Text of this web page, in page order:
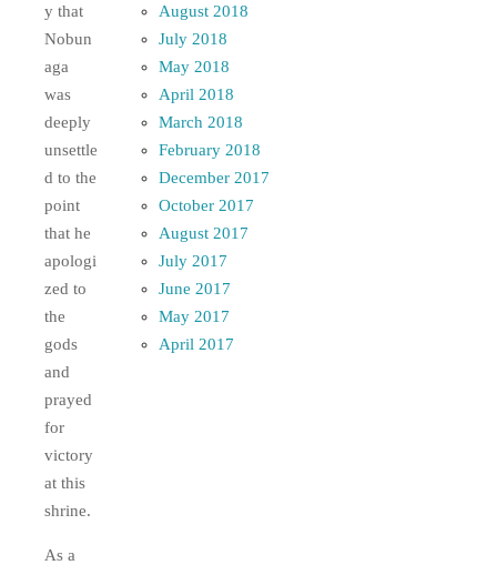
y that
Nobun
aga
was
deeply
unsettle
d to the
point
that he
apologi
zed to
the
gods
and
prayed
for
victory
at this
shrine.
As a
August 2018
July 2018
May 2018
April 2018
March 2018
February 2018
December 2017
October 2017
August 2017
July 2017
June 2017
May 2017
April 2017